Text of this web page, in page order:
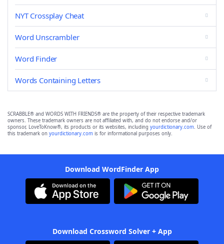
NYT Crossplay Cheat
Word Unscrambler
Word Finder
Words Containing Letters
SCRABBLE® and WORDS WITH FRIENDS® are the property of their respective trademark
owners. These trademark owners are not affiliated with, and do not endorse and/or
sponsor, LoveToKnow®, its products or its websites, including yourdictionary.com. Use of
this trademark on yourdictionary.com is for informational purposes only.
Download WordFinder App
Download Crossword Solver + App